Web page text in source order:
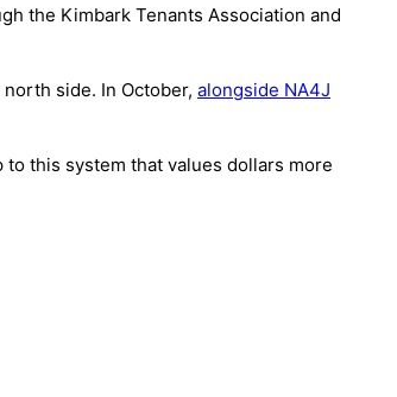
the Kimbark Tenants Association and
side. In October, alongside NA4J
this system that values dollars more